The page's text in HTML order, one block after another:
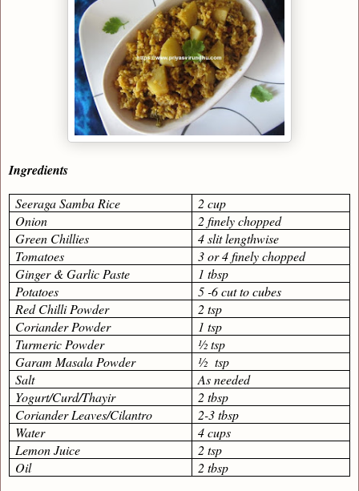
Ingredients
Seeraga Samba Rice
2 cup
Onion
2 finely chopped
Green Chillies
4 slit lengthwise
Tomatoes
3 or 4 finely chopped
Ginger & Garlic Paste
1 tbsp
Potatoes
5 -6 cut to cubes
Red Chilli Powder
2 tsp
Coriander Powder
1 tsp
Turmeric Powder
½ tsp
Garam Masala Powder
½ tsp
Salt
As needed
Yogurt/Curd/Thayir
2 tbsp
Coriander Leaves/Cilantro
2-3 tbsp
Water
4 cups
Lemon Juice
2 tsp
Oil
2 tbsp